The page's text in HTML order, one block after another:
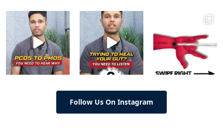
Follow Us On Instagram